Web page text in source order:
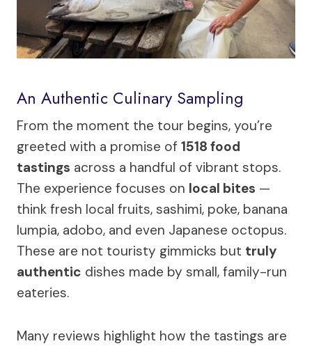
An Authentic Culinary Sampling
From the moment the tour begins, you’re
greeted with a promise of 1518 food
tastings across a handful of vibrant stops.
The experience focuses on local bites —
think fresh local fruits, sashimi, poke, banana
lumpia, adobo, and even Japanese octopus.
These are not touristy gimmicks but truly
authentic dishes made by small, family-run
eateries.
Many reviews highlight how the tastings are